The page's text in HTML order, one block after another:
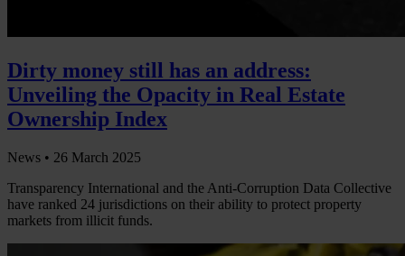
Dirty money still has an address:
Unveiling the Opacity in Real Estate
Ownership Index
News • 26 March 2025
Transparency International and the Anti-Corruption Data Collective
have ranked 24 jurisdictions on their ability to protect property
markets from illicit funds.